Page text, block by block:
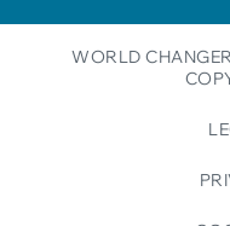
WORLD